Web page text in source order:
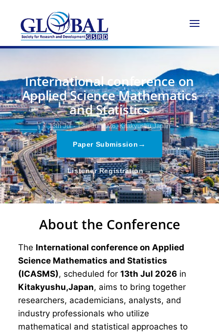
International conference on
Applied Science Mathematics
and Statistics
13th Jul - 13th Jul 2026, Kitakyushu,Japan
Paper Submission →
Listener Registration→
About the Conference
The International conference on Applied
Science Mathematics and Statistics
(ICASMS), scheduled for 13th Jul 2026 in
Kitakyushu,Japan, aims to bring together
researchers, academicians, analysts, and
industry professionals who utilize
mathematical and statistical approaches to